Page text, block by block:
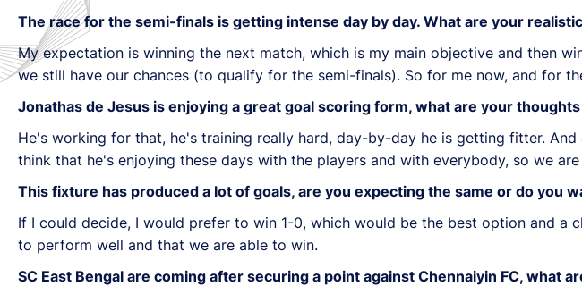
The race for the semi-finals is getting intense day by day. What are your
My expectation is winning the next match, which is my main objective and then
we still have our chances (to qualify for the semi-finals). So for me now, and for
Jonathas de Jesus is enjoying a great goal scoring form, what are your
He's working for that, he's training really hard, day-by-day he is getting fitter.
think that he's enjoying these days with the players and with everybody, so we
This fixture has produced a lot of goals, are you expecting the same or do you
If I could decide, I would prefer to win 1-0, which would be the best option and a
to perform well and that we are able to win.
SC East Bengal are coming after securing a point against Chennaiyin FC, what